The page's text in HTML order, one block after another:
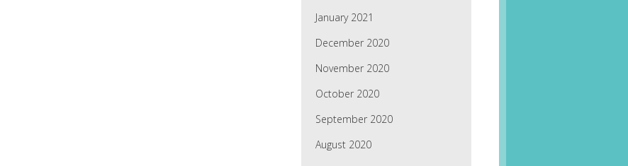
January 2021
December 2020
November 2020
October 2020
September 2020
August 2020